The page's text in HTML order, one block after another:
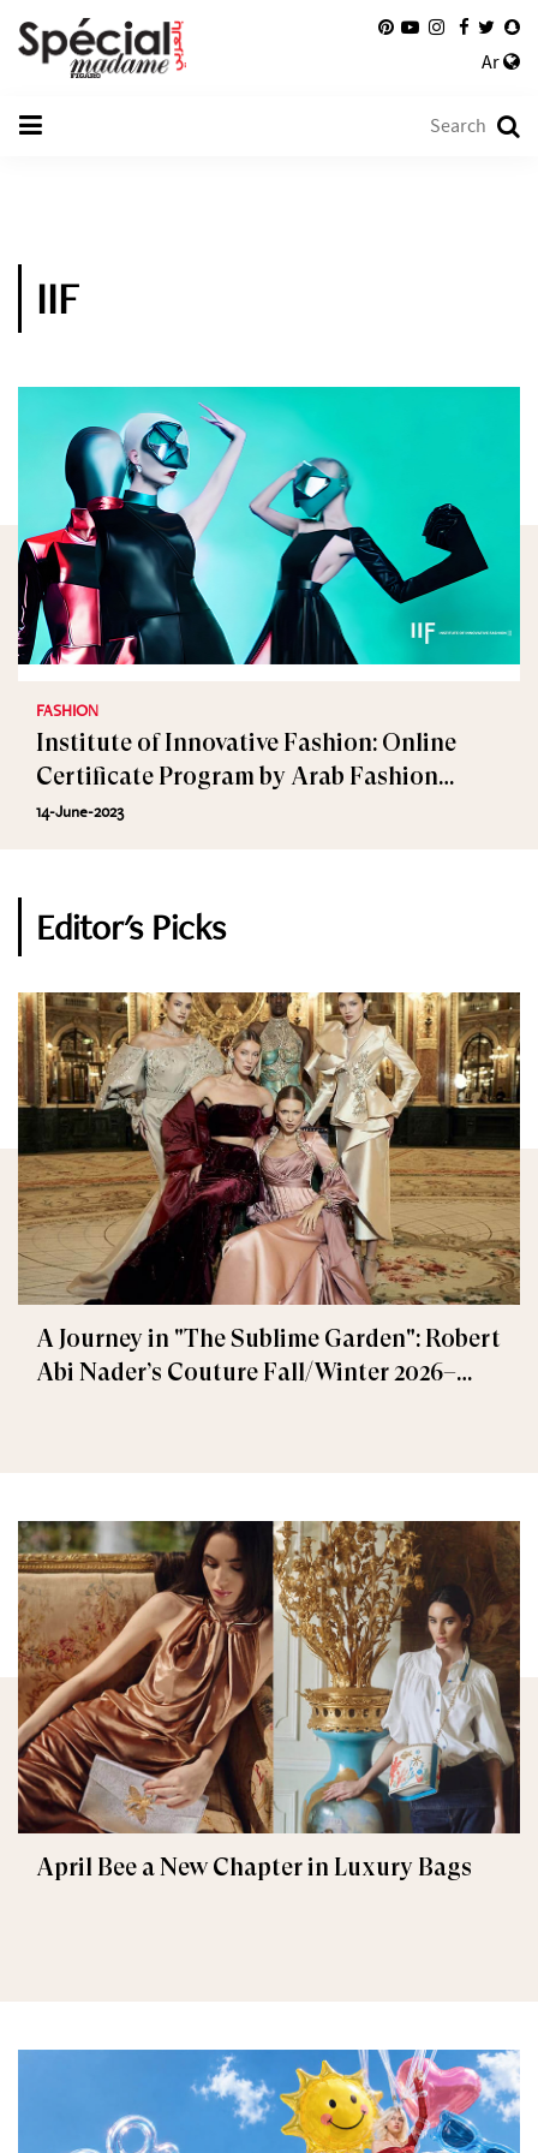
Ar
IIF
FASHION
Institute of Innovative Fashion: Online
Certificate Program by Arab Fashion
Council
14-June-2023
Editor's Picks
A Journey in "The Sublime Garden": Robert
Abi Nader’s Couture Fall/Winter 2026–
April Bee a New Chapter in Luxury Bags